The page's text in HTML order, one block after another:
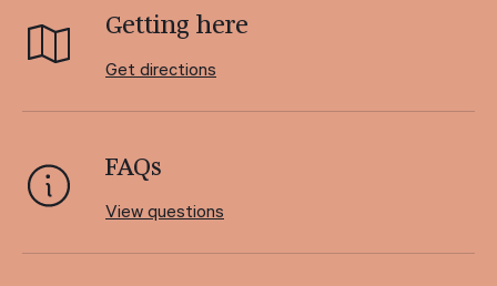
Getting here
Get directions
FAQs
View questions